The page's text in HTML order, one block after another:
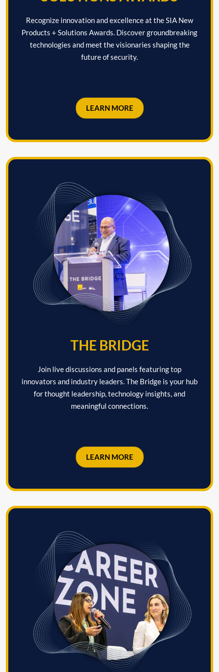
Recognize innovation and excellence at the SIA New
Products + Solutions Awards. Discover groundbreaking
technologies and meet the visionaries shaping the
future of security.
LEARN MORE
THE BRIDGE
Join live discussions and panels featuring top
innovators and industry leaders. The Bridge is your hub
for thought leadership, technology insights, and
meaningful connections.
LEARN MORE